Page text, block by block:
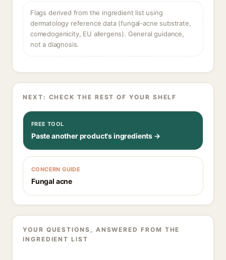
Flags derived from the ingredient list using
dermatology reference data (fungal-acne substrate,
comedogenicity, EU allergens). General guidance,
not a diagnosis.
NEXT: CHECK THE REST OF YOUR SHELF
FREE TOOL
Paste another product's ingredients →
CONCERN GUIDE
Fungal acne
YOUR QUESTIONS, ANSWERED FROM THE
INGREDIENT LIST